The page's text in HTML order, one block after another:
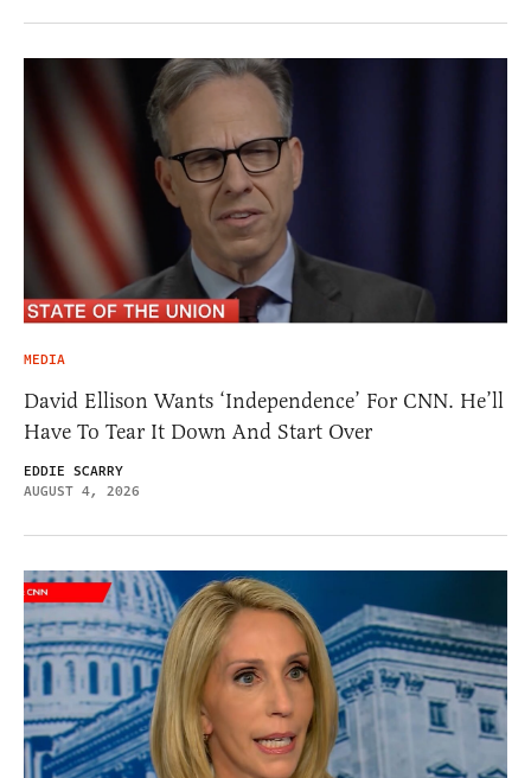
MEDIA
David Ellison Wants ‘Independence’ For CNN. He’ll
Have To Tear It Down And Start Over
EDDIE SCARRY
AUGUST 4, 2026